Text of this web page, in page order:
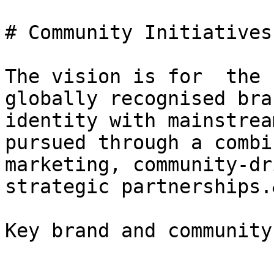
# Community Initiatives
The vision is for  the
globally recognised
identity with
pursued through a
marketing, community-
strategic
Key brand and